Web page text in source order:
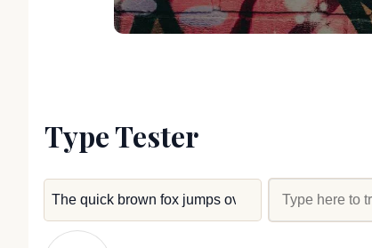
Type Tester